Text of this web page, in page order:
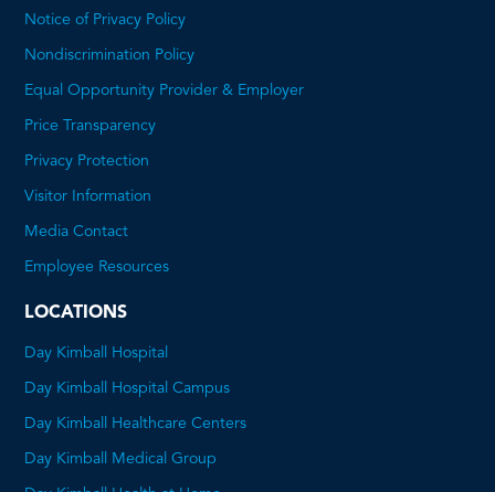
Notice of Privacy Policy
Nondiscrimination Policy
Equal Opportunity Provider & Employer
Price Transparency
Privacy Protection
Visitor Information
Media Contact
Employee Resources
LOCATIONS
Day Kimball Hospital
Day Kimball Hospital Campus
Day Kimball Healthcare Centers
Day Kimball Medical Group